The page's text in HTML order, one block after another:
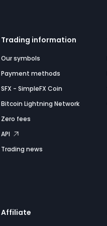
Trading information
Our symbols
Payment methods
SFX - SimpleFX Coin
Bitcoin Lightning Network
Zero fees
API
Trading news
Affiliate